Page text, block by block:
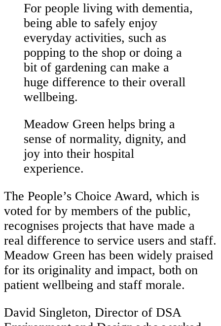
For people living with dementia,
being able to safely enjoy
everyday activities, such as
popping to the shop or doing a
bit of gardening can make a
huge difference to their overall
wellbeing.
Meadow Green helps bring a
sense of normality, dignity, and
joy into their hospital
experience.
The People’s Choice Award, which is
voted for by members of the public,
recognises projects that have made a
real difference to service users and staff.
Meadow Green has been widely praised
for its originality and impact, both on
patient wellbeing and staff morale.
David Singleton, Director of DSA